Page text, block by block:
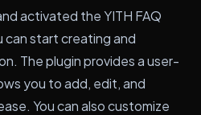
activated the YITH FAQ
can start creating and
The plugin provides a user-
you to add, edit, and
You can also customize